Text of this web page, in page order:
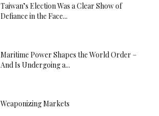
Taiwan’s Election Was a Clear Show of
Defiance in the Face...
Maritime Power Shapes the World Order –
And Is Undergoing a...
Weaponizing Markets